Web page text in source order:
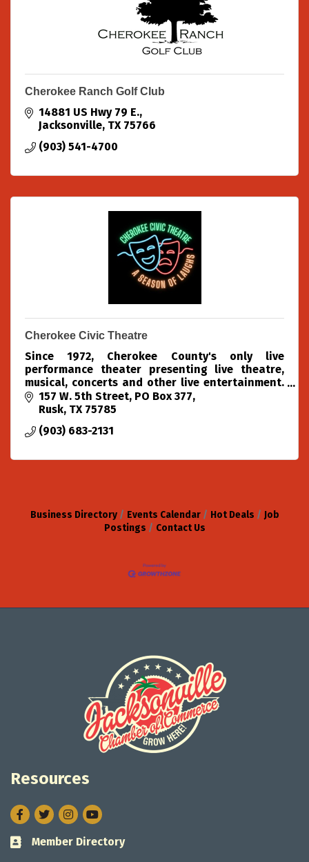
Cherokee Ranch Golf Club
14881 US Hwy 79 E.
Jacksonville TX 75766
(903) 541-4700
Cherokee Civic Theatre
Since 1972, Cherokee County's only live
performance theater presenting live theatre,
musical, concerts and other live entertainment.
We produce 4 theatre shows each season (Oct,
Dec, Feb & Apr)
157 W. 5th Street PO Box 377
Rusk TX 75785
(903) 683-2131
Business Directory Events Calendar Hot Deals
Job
Postings
Contact Us
Resources
Facebook
TwitterInstagram
Business card icon
Member Directory